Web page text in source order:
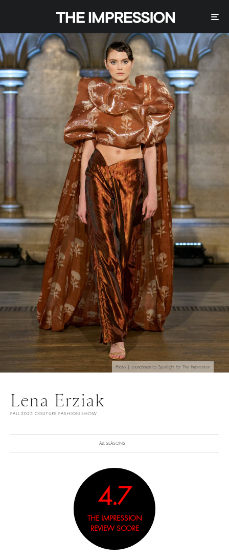
Photo | Launchmetrics Spotlight for The Impression
Lena Erziak
FALL 2025 COUTURE FASHION SHOW
ALL SEASONS
4.7
THE IMPRESSION
REVIEW SCORE